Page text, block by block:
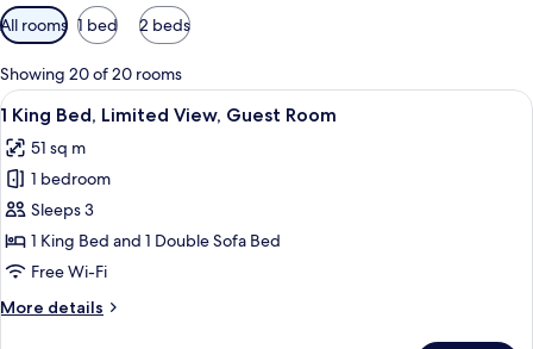
Available
filters
for
rooms
All rooms 1 bed 2 beds
Showing 20 of 20 rooms
View
all
photos
for
1
King
Bed,
View,
A hotel room with a large bed, a
5
1 King Bed, Limited View, Guest Room
51 sq m
1 bedroom
Sleeps 3
1 King Bed and 1 Double Sofa Bed
Free Wi-Fi
More details
More